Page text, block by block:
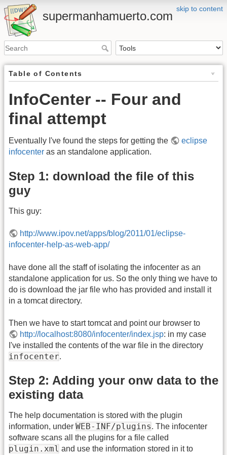
skip to content
supermanhamuerto.com
Table of Contents
InfoCenter -- Four and
final attempt
Eventually I've found the steps for getting the
eclipse
infocenter as an standalone application.
Step 1: download the file of this
guy
This guy:
http://www.ipov.net/apps/blog/2011/01/eclipse-
infocenter-help-as-web-app/
have done all the staff of isolating the infocenter as an
standalone application for us. So the only thing we have to
do is download the jar file who has provided and install it
in a tomcat directory.
Then we have to start tomcat and point our browser to
http://localhost:8080/infocenter/index.jsp: in my case
I've installed the contents of the war file in the directory
infocenter.
Step 2: Adding your onw data to the
existing data
The help documentation is stored with the plugin
information, under WEB-INF/plugins. The infocenter
software scans all the plugins for a file called
plugin.xml and use the information stored in it to